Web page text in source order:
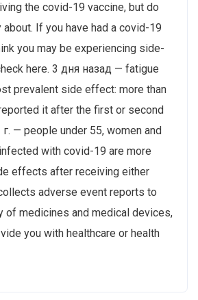
the covid-19 vaccine, but do
If you have had a covid-19
you may be experiencing side-
here. 3 дня назад — fatigue
prevalent side effect: more than
it after the first or second
— people under 55, women and
with covid-19 are more
effects after receiving either
adverse event reports to
of medicines and medical devices,
you with healthcare or health